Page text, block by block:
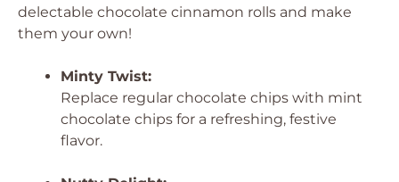
delectable chocolate cinnamon rolls and make
them your own!
Minty Twist:
Replace regular chocolate chips with mint
chocolate chips for a refreshing, festive
flavor.